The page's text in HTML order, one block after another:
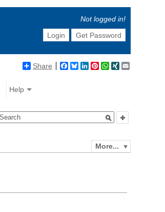
Not logged in!
Login
Get Password
Share Facebook
BlueskyLinkedIn
Pinterest
WhatsApp
XING
Help
More...